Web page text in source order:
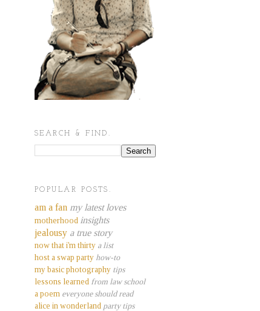
SEARCH & FIND.
POPULAR POSTS.
am a fan my latest loves
motherhood insights
jealousy a true story
now that i'm thirty a list
host a swap party how-to
my basic photography tips
lessons learned from law school
a poem everyone should read
alice in wonderland party tips